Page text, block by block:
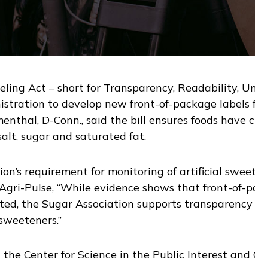
Act – short for Transparency, Readability,
to develop new front-of-package labels
D-Conn., said the bill ensures foods
sugar and saturated fat.
requirement for monitoring of artificial
Pulse, “While evidence shows that front-of-
the Sugar Association supports
Center for Science in the Public Interest and